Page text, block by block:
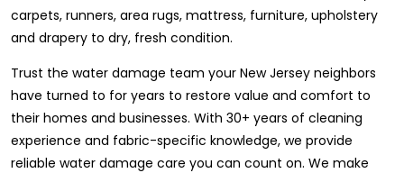
carpets, runners, area rugs, mattress, furniture, upholstery
and drapery to dry, fresh condition.
Trust the water damage team your New Jersey neighbors
have turned to for years to restore value and comfort to
their homes and businesses. With 30+ years of cleaning
experience and fabric-specific knowledge, we provide
reliable water damage care you can count on. We make